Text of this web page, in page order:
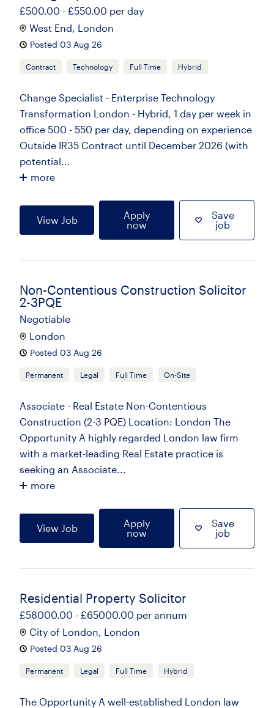
£500.00 - £550.00 per day
West End, London
Posted 03 Aug 26
Contract Technology Full Time Hybrid
Change Specialist - Enterprise Technology
Transformation London - Hybrid, 1 day per week in
office 500 - 550 per day, depending on experience
Outside IR35 Contract until December 2026 (with
potential...
more
View Job
Apply
now
Save
job
Non-Contentious Construction Solicitor
2-3PQE
Negotiable
London
Posted 03 Aug 26
Permanent Legal Full Time On-Site
Associate - Real Estate Non-Contentious
Construction (2-3 PQE) Location: London The
Opportunity A highly regarded London law firm
with a market-leading Real Estate practice is
seeking an Associate...
more
View Job
Apply
now
Save
job
Residential Property Solicitor
£58000.00 - £65000.00 per annum
City of London, London
Posted 03 Aug 26
Permanent Legal Full Time Hybrid
The Opportunity A well-established London law